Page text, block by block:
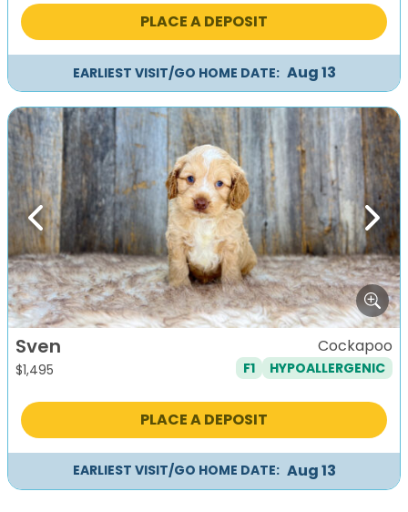
PLACE A DEPOSIT
EARLIEST VISIT/GO HOME DATE: Aug 13
Previous Next
Sven
$1,495
Cockapoo
F1 HYPOALLERGENIC
PLACE A DEPOSIT
EARLIEST VISIT/GO HOME DATE: Aug 13